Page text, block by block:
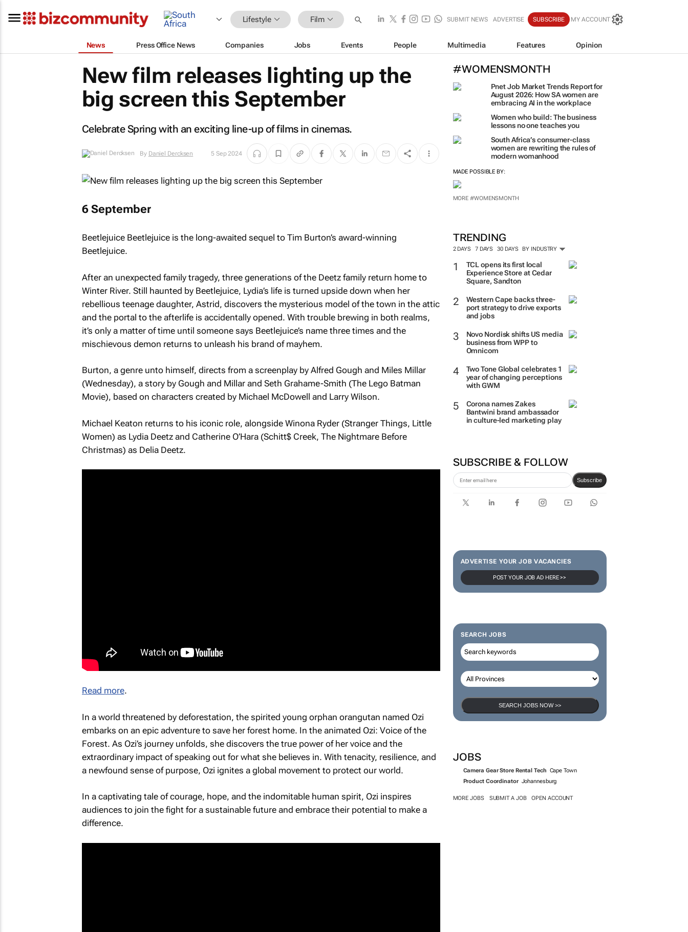
Lifestyle Film SUBMIT NEWS ADVERTISE SUBSCRIBE MY ACCOUNT
News Press Office News Companies Jobs Events People Multimedia Features Opinion
#WOMENSMONTH
Pnet Job Market Trends Report for
August 2026: How SA women are
embracing AI in the workplace
Women who build: The business
lessons no one teaches you
South Africa’s consumer-class
women are rewriting the rules of
modern womanhood
MADE POSSIBLE BY:
MORE #WOMENSMONTH
TRENDING
2 DAYS 7 DAYS 30 DAYS BY INDUSTRY
TCL opens its first local
Experience Store at Cedar
Square, Sandton
Western Cape backs three-
port strategy to drive exports
and jobs
Novo Nordisk shifts US media
business from WPP to
Omnicom
Two Tone Global celebrates 1
year of changing perceptions
with GWM
Corona names Zakes
Bantwini brand ambassador
in culture-led marketing play
SUBSCRIBE & FOLLOW
Subscribe
ADVERTISE YOUR JOB VACANCIES
POST YOUR JOB AD HERE >>
SEARCH JOBS
SEARCH JOBS NOW >>
JOBS
Camera Gear Store Rental Tech Cape Town
Product Coordinator Johannesburg
MORE JOBS SUBMIT A JOB OPEN ACCOUNT
New film releases lighting up the
big screen this September
Celebrate Spring with an exciting line-up of films in cinemas.
By Daniel Dercksen 5 Sep 2024
6 September
Beetlejuice Beetlejuiceis the long-awaited sequel to Tim Burton’s award-winning
Beetlejuice.
After an unexpected family tragedy, three generations of the Deetz family return home to
Winter River. Still haunted by Beetlejuice, Lydia’s life is turned upside down when her
rebellious teenage daughter, Astrid, discovers the mysterious model of the town in the attic
and the portal to the afterlife is accidentally opened. With trouble brewing in both realms,
it’s only a matter of time until someone says Beetlejuice’s name three times and the
mischievous demon returns to unleash his brand of mayhem.
Burton, a genre unto himself, directs from a screenplay by Alfred Gough and Miles Millar
(Wednesday), a story by Gough and Millar and Seth Grahame-Smith (The Lego Batman
Movie), based on characters created by Michael McDowell and Larry Wilson.
Michael Keaton returns to his iconic role, alongside Winona Ryder (Stranger Things, Little
Women) as Lydia Deetz and Catherine O’Hara (Schitt$ Creek, The Nightmare Before
Christmas) as Delia Deetz.
Read more.
In a world threatened by deforestation, the spirited young orphan orangutan named Ozi
embarks on an epic adventure to save her forest home. In the animated Ozi: Voice of the
Forest. As Ozi’s journey unfolds, she discovers the true power of her voice and the
extraordinary impact of speaking out for what she believes in. With tenacity, resilience, and
a newfound sense of purpose, Ozi ignites a global movement to protect our world.
In a captivating tale of courage, hope, and the indomitable human spirit, Ozi inspires
audiences to join the fight for a sustainable future and embrace their potential to make a
difference.